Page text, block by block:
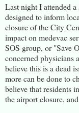
Last night I attended
designed to inform
closure of the City
impact on medevac
SOS group, or "Save
concerned physicians
believe this is a dead
more can be done to
believe that residents
the airport closure,